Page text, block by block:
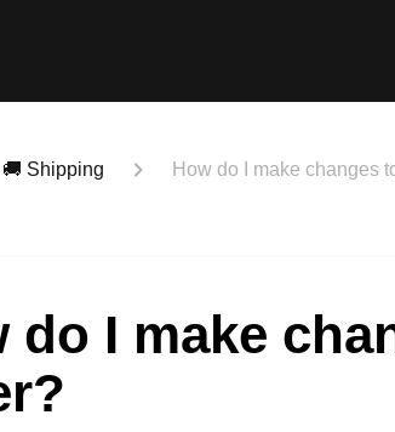
🚚 Shipping How do I make changes
do I make